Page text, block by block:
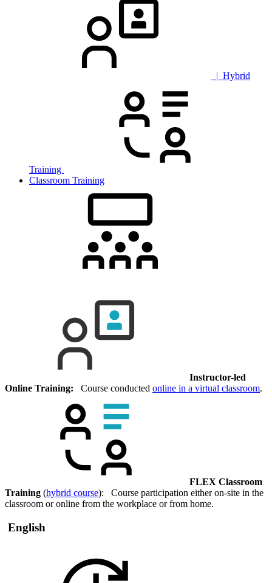
| Hybrid
Training
Classroom Training
Instructor-led
Online Training: Course conducted online in a virtual classroom.
FLEX Classroom
Training (hybrid course): Course participation either on-site in the
classroom or online from the workplace or from home.
English